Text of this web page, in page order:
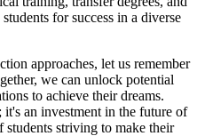
for success in a diverse
approaches, let us remember
we can unlock potential
to achieve their dreams.
an investment in the future of
students striving to make their